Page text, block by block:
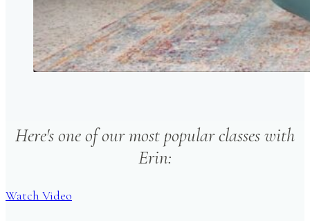
Here's one of our most popular classes with
Erin:
Watch Video